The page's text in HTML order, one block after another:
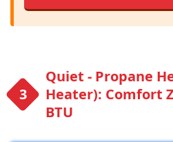
Quiet - Propane
Heater): Comfort
BTU